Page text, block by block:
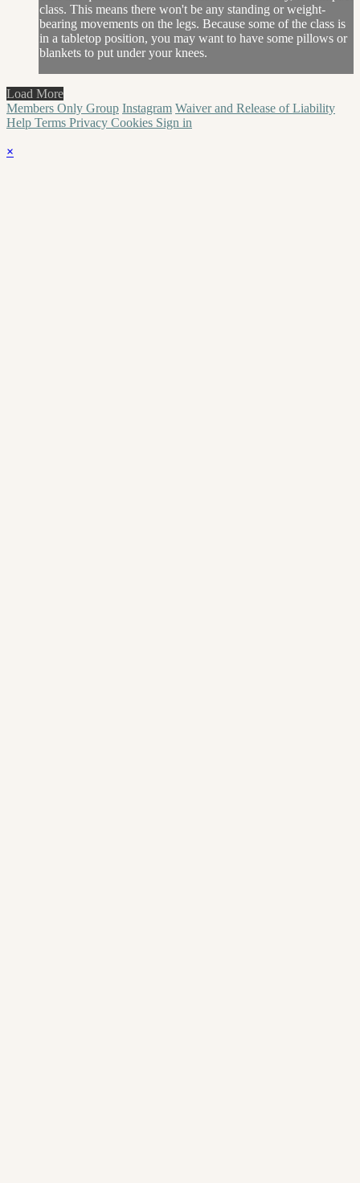
class. This means there won't be any standing or weight-
bearing movements on the legs. Because some of the class is
in a tabletop position, you may want to have some pillows or
blankets to put under your knees.
Load More
Members Only Group Instagram Waiver and Release of Liability
Help Terms Privacy Cookies Sign in
×